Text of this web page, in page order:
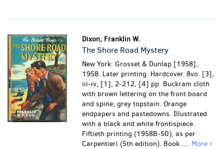
Dixon, Franklin W.
The Shore Road Mystery
New York: Grosset & Dunlap [1958],
1958. Later printing. Hardcover. 8vo. [3],
iii-iv, [1], 2-212, [4] pp. Buckram cloth
with brown lettering on the front board
and spine; grey topstain. Orange
endpapers and pastedowns. Illustrated
with a black and white frontispiece.
Fiftieth printing (1958B-50), as per
Carpentieri (5th edition). Book..... More